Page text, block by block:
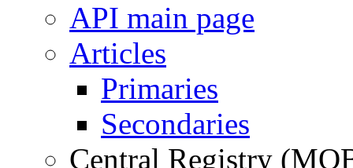
API main page
Articles
Primaries
Secondaries
Central Registry